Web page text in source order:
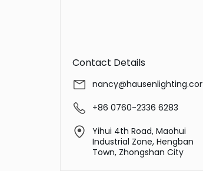
Contact Details
nancy@hausenlighting.com
+86 0760-2336 6283
Yihui 4th Road, Maohui
Industrial Zone, Hengban
Town, Zhongshan City